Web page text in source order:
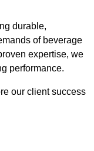
durable,
of beverage
expertise, we
performance.
our client success